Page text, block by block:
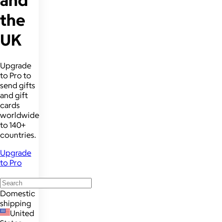
the
UK
Upgrade
to Pro to
send gifts
and gift
cards
worldwide
to 140+
countries.
Upgrade
to Pro
Domestic
shipping
United